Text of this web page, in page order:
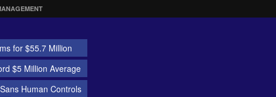
for $55.7 Million
$5 Million Average
Human Controls